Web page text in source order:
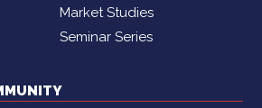
Market Studies
Seminar Series